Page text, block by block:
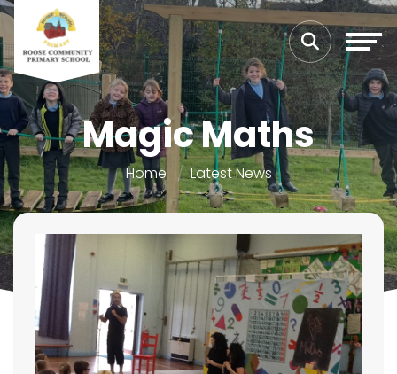
Magic Maths
Home Latest News